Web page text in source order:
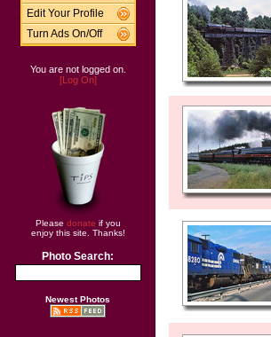
Edit Your Profile
Turn Ads On/Off
You are not logged on.
[Log On]
Please donate if you
enjoy this site. Thanks!
Photo Search:
Newest Photos